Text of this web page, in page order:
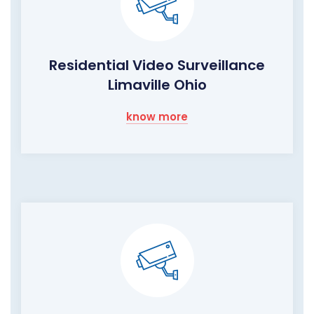
Residential Video Surveillance
Limaville Ohio
know more